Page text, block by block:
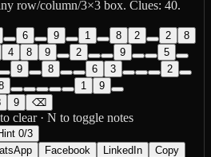
row/column/3×3 box. Clues: 40.
6 9 1 8 2 2
8
4 8 9 2 9
5
9 8 6 3
2
1
9
9 ⌫
clear · N to toggle notes
0/3
Facebook LinkedIn Copy